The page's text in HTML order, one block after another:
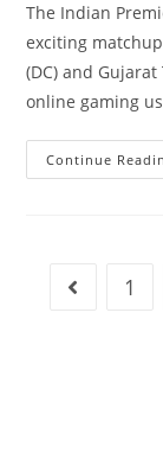
The Indian
exciting
(DC) and
online gaming
Continue
1